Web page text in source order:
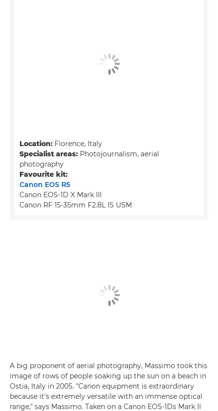
Location: Florence, Italy
Specialist areas: Photojournalism, aerial
photography
Favourite kit:
Canon EOS R5
Canon EOS-1D X Mark III
Canon RF 15-35mm F2.8L IS USM
A big proponent of aerial photography, Massimo took this
image of rows of people soaking up the sun on a beach in
Ostia, Italy in 2005. "Canon equipment is extraordinary
because it's extremely versatile with an immense optical
range," says Massimo. Taken on a Canon EOS-1Ds Mark II